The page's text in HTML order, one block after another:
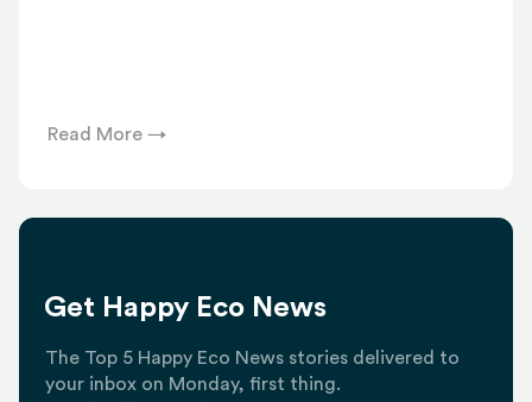
Read More →
Get Happy Eco News
The Top 5 Happy Eco News stories delivered to
your inbox on Monday, first thing.